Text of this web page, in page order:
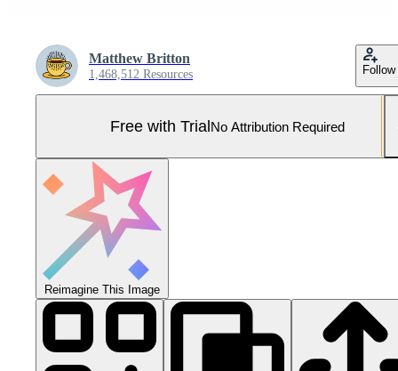
Matthew Britton
1,468,512 Resources Follow
Free with TrialNo Attribution Required
Reimagine This Image